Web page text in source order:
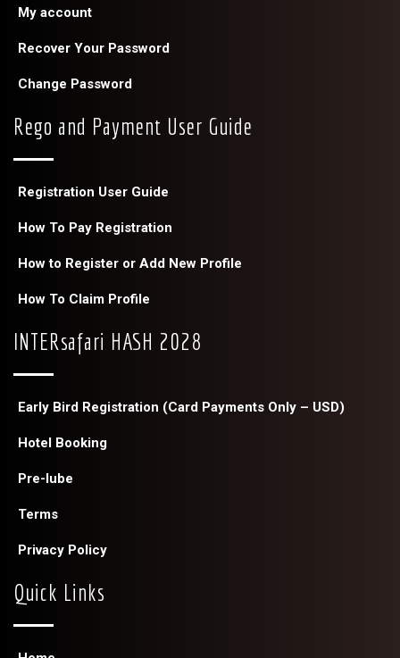
My account
Recover Your Password
Change Password
Rego and Payment User Guide
Registration User Guide
How To Pay Registration
How to Register or Add New Profile
How To Claim Profile
INTERsafari HASH 2028
Early Bird Registration (Card Payments Only – USD)
Hotel Booking
Pre-lube
Terms
Privacy Policy
Quick Links